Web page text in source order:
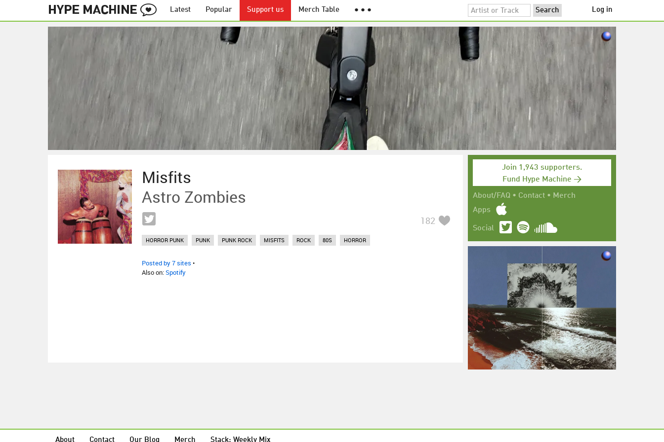
Latest Popular Support us Merch Table ● ● ● Log in
Misfits
Astro Zombies
182
HORROR PUNK PUNK PUNK ROCK MISFITS ROCK 80S HORROR
Posted by 7 sites •
Also on:Spotify
Join 1,943 supporters.
Fund Hype Machine →
About/FAQ • Contact • Merch
Apps
Social
About Contact Our Blog Merch Stack: Weekly Mix